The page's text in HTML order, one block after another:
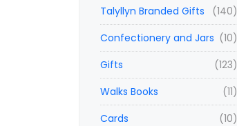
(140)
Talyllyn Branded Gifts
(10)
Confectionery and Jars
(123)
Gifts
(11)
Walks Books
(10)
Cards